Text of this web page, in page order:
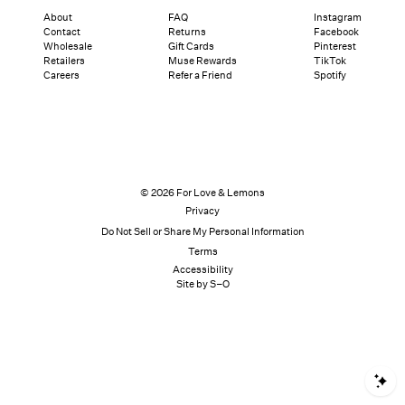
About
Contact
Wholesale
Retailers
Careers
FAQ
Returns
Gift Cards
Muse Rewards
Refer a Friend
Instagram
Facebook
Pinterest
TikTok
Spotify
© 2026 For Love & Lemons
Privacy
Do Not Sell or Share My Personal Information
Terms
Accessibility
Site by S–O